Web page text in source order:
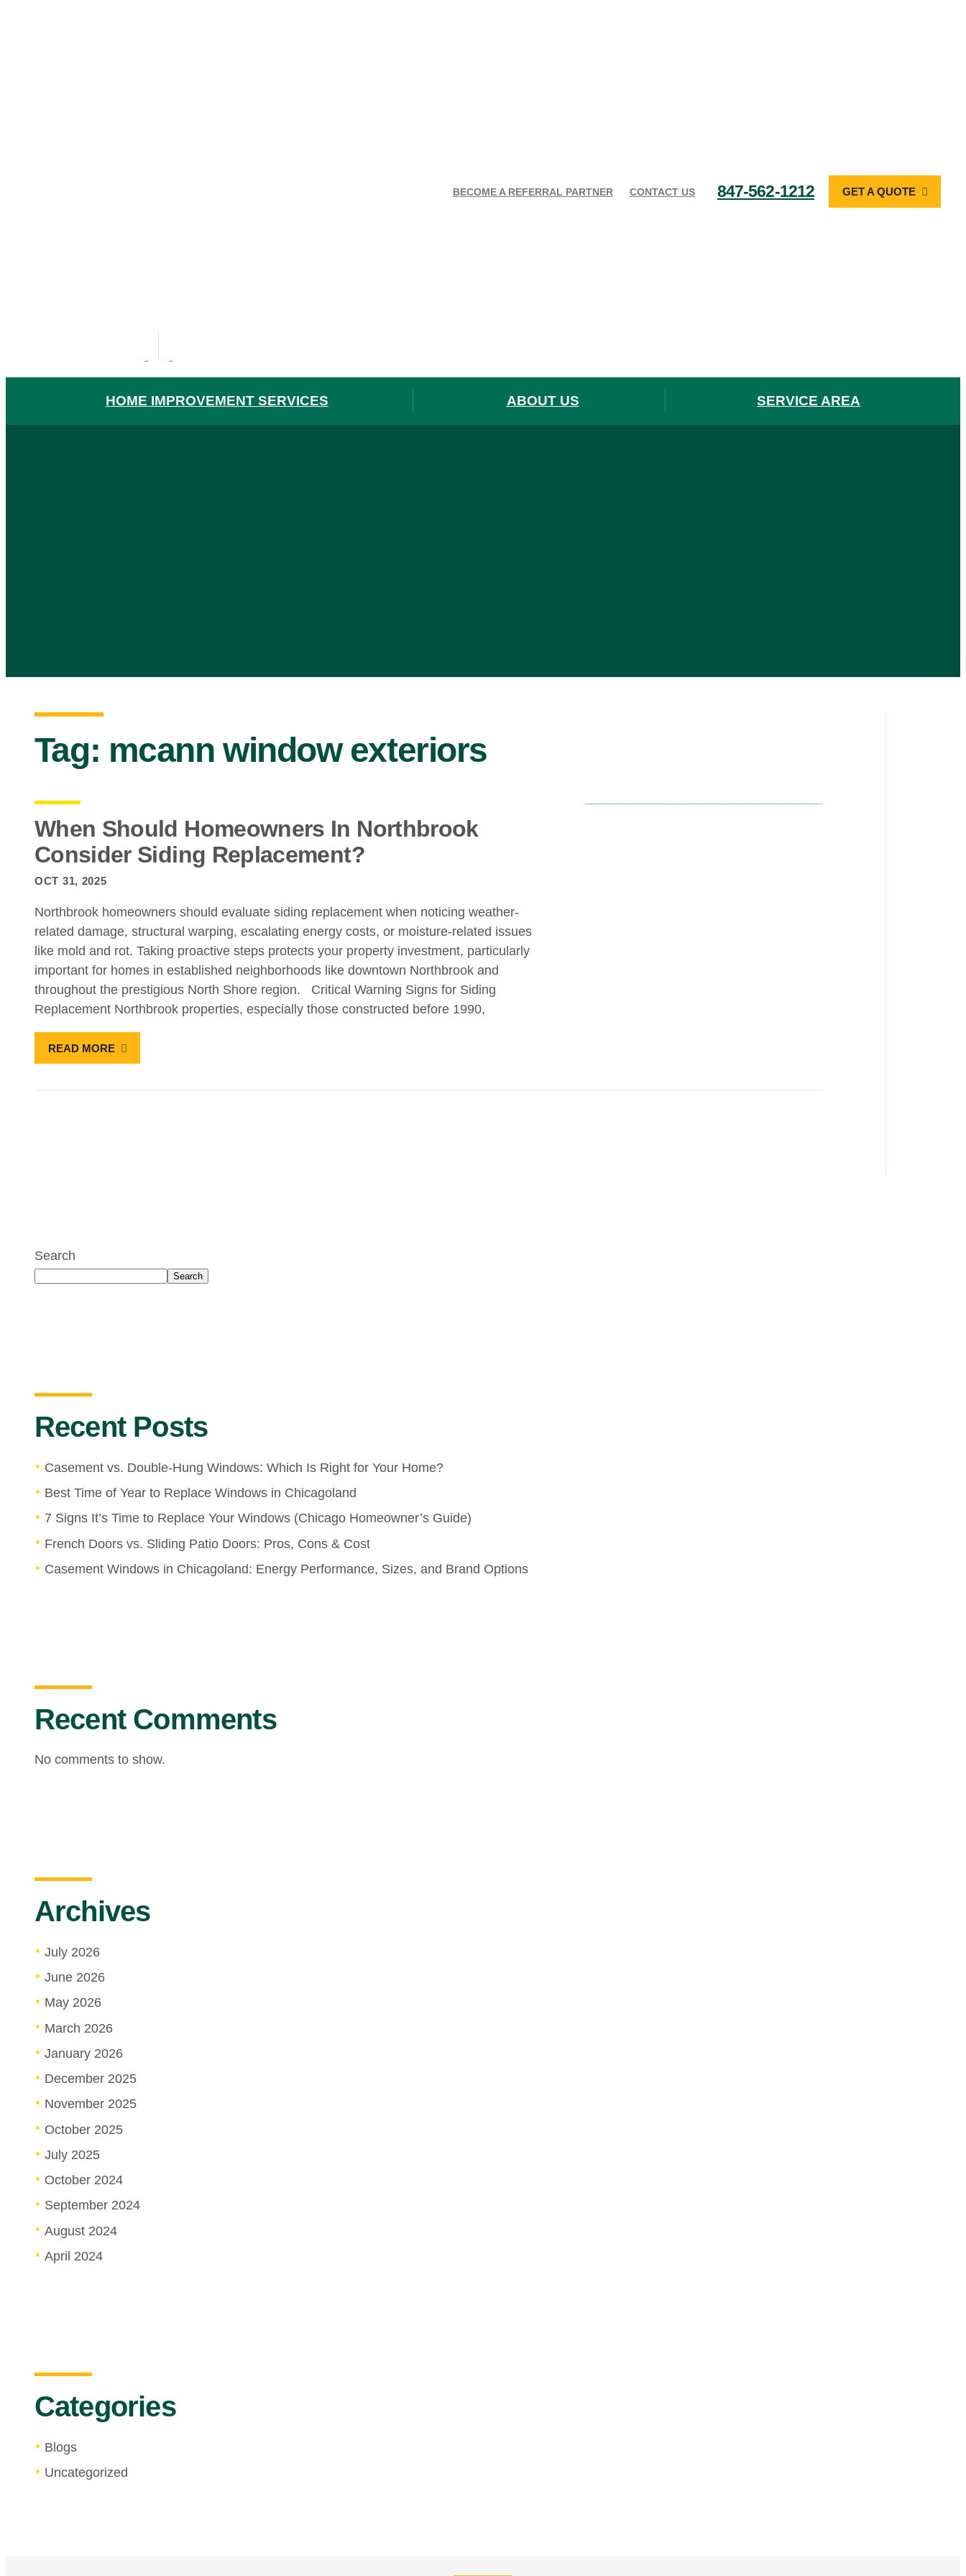
BECOME A REFERRAL PARTNER CONTACT US 847-562-1212 GET A QUOTE
HOME IMPROVEMENT SERVICES ABOUT US SERVICE AREA
Tag: mcann window exteriors
When Should Homeowners In Northbrook
Consider Siding Replacement?
OCT 31, 2025
Northbrook homeowners should evaluate siding replacement when noticing weather-
related damage, structural warping, escalating energy costs, or moisture-related issues
like mold and rot. Taking proactive steps protects your property investment, particularly
important for homes in established neighborhoods like downtown Northbrook and
throughout the prestigious North Shore region. Critical Warning Signs for Siding
Replacement Northbrook properties, especially those constructed before 1990,
READ MORE
Search
Search
Recent Posts
Casement vs. Double-Hung Windows: Which Is Right for Your Home?
Best Time of Year to Replace Windows in Chicagoland
7 Signs It’s Time to Replace Your Windows (Chicago Homeowner’s Guide)
French Doors vs. Sliding Patio Doors: Pros, Cons & Cost
Casement Windows in Chicagoland: Energy Performance, Sizes, and Brand Options
Recent Comments
No comments to show.
Archives
July 2026
June 2026
May 2026
March 2026
January 2026
December 2025
November 2025
October 2025
July 2025
October 2024
September 2024
August 2024
April 2024
Categories
Blogs
Uncategorized